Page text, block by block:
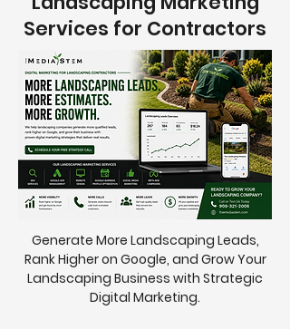
Services for Contractors
Generate More Landscaping Leads,
Rank Higher on Google, and Grow Your
Landscaping Business with Strategic
Digital Marketing.